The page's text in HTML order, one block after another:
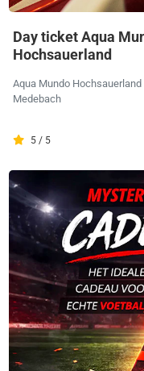
Day ticket Aqua
Hochsauerland
Aqua Mundo Hochsauerland
Medebach
5 / 5